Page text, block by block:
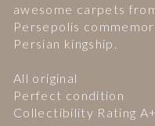
awesome carpets
Persepolis
Persian kingship.
All original
Perfect condition
Collectibility Rating